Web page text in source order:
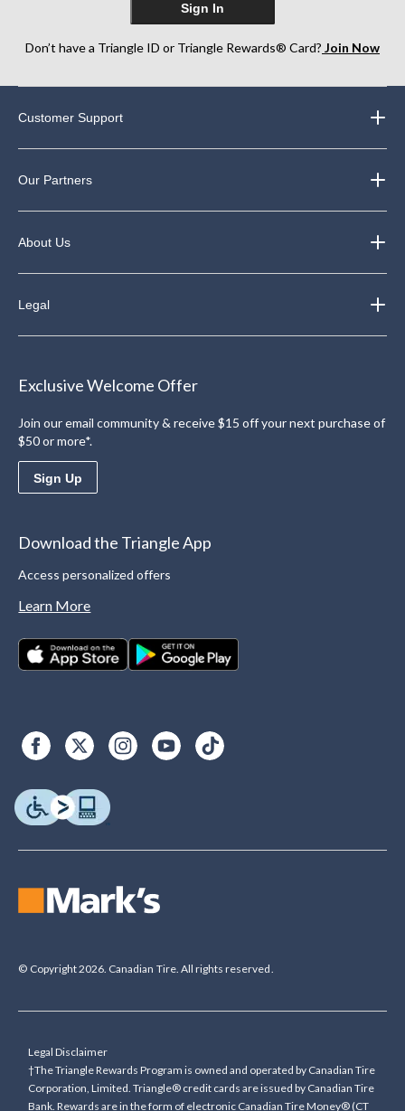
Sign In
Don’t have a Triangle ID or Triangle Rewards® Card? Join Now
Customer Support
Our Partners
About Us
Legal
Exclusive Welcome Offer
Join our email community & receive $15 off your next purchase of
$50 or more*.
Sign Up
Download the Triangle App
Access personalized offers
Learn More
© Copyright 2026. Canadian Tire. All rights reserved.
Legal Disclaimer
†The Triangle Rewards Program is owned and operated by Canadian Tire
Corporation, Limited. Triangle® credit cards are issued by Canadian Tire
Bank. Rewards are in the form of electronic Canadian Tire Money® (CT